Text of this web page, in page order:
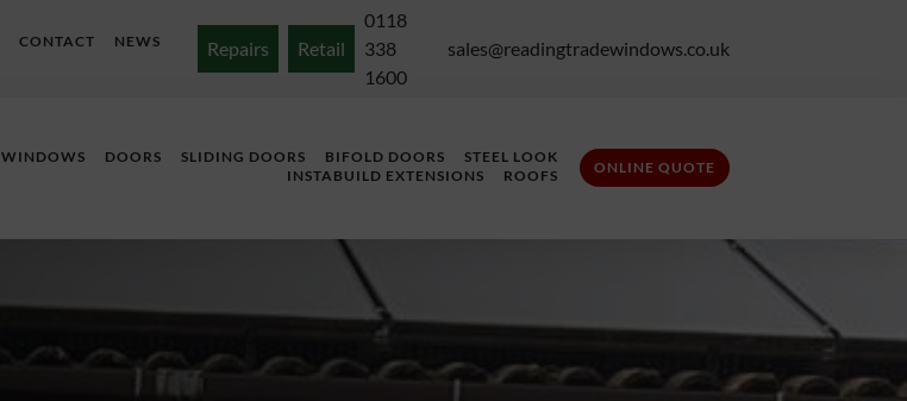
CONTACT
NEWS
Repairs Retail
0118
338
1600
sales@readingtradewindows.co.uk
WINDOWS DOORS SLIDING DOORS BIFOLD DOORS
STEEL LOOK
INSTABUILD EXTENSIONS
ROOFS ONLINE QUOTE